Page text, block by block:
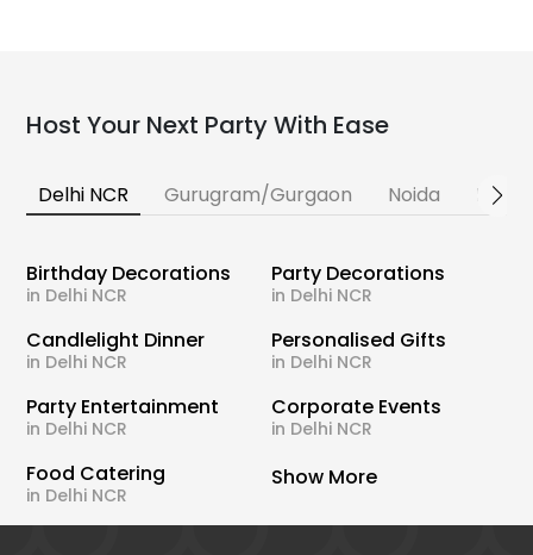
Host Your Next Party With Ease
Delhi NCR Gurugram/Gurgaon Noida
Birthday Decorations
in Delhi NCR
Party Decorations
in Delhi NCR
Candlelight Dinner
in Delhi NCR
Personalised Gifts
in Delhi NCR
Party Entertainment
in Delhi NCR
Corporate Events
in Delhi NCR
Food Catering
in Delhi NCR
Show More